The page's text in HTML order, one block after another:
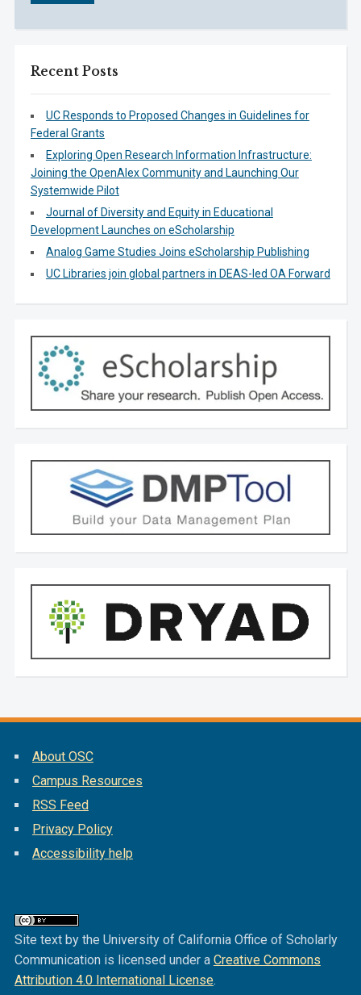
Recent Posts
UC Responds to Proposed Changes in Guidelines for
Federal Grants
Exploring Open Research Information Infrastructure:
Joining the OpenAlex Community and Launching Our
Systemwide Pilot
Journal of Diversity and Equity in Educational
Development Launches on eScholarship
Analog Game Studies Joins eScholarship Publishing
UC Libraries join global partners in DEAS-led OA Forward
About OSC
Campus Resources
RSS Feed
Privacy Policy
Accessibility help
Site text by the University of California Office of Scholarly
Communication is licensed under a Creative Commons
Attribution 4.0 International License.